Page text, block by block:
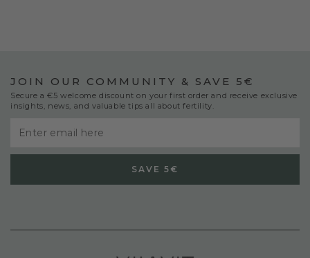
JOIN OUR COMMUNITY & SAVE 5€
Secure a €5 welcome discount on your first order and receive exclusive
insights, news, and valuable tips all about fertility.
Enter
email
SAVE 5€